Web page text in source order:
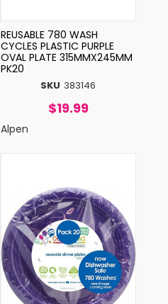
SKU 383146
REUSABLE 780 WASH
CYCLES PLASTIC PURPLE
OVAL PLATE 315MMX245MM
PK20
$19.99
Alpen